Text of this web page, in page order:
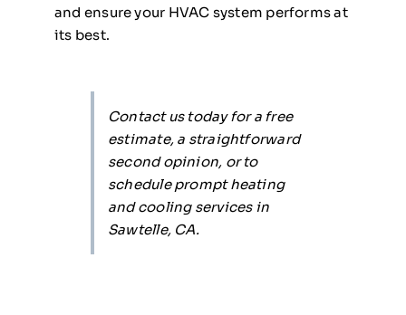
and ensure your HVAC system performs at
its best.
Contact us today for a free
estimate, a straightforward
second opinion, or to
schedule prompt heating
and cooling services in
Sawtelle, CA.